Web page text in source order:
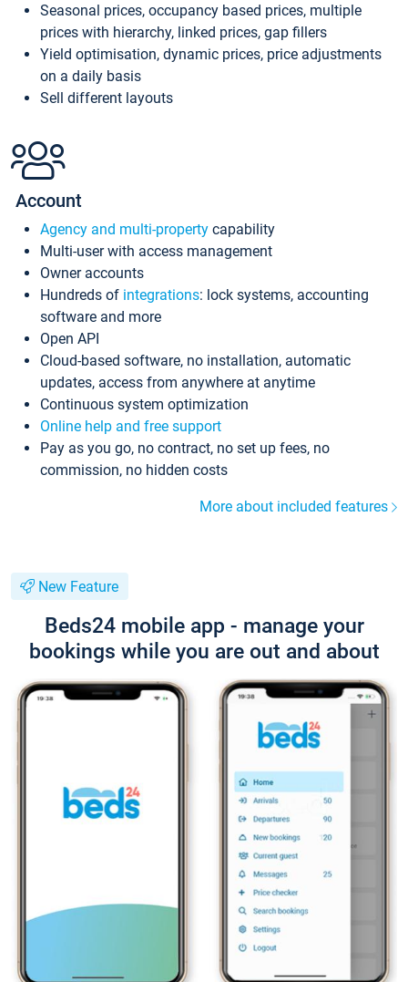
Seasonal prices, occupancy based prices, multiple
prices with hierarchy, linked prices, gap fillers
Yield optimisation, dynamic prices, price adjustments
on a daily basis
Sell different layouts
Account
Agency and multi-property capability
Multi-user with access management
Owner accounts
Hundreds of integrations: lock systems, accounting
software and more
Open API
Cloud-based software, no installation, automatic
updates, access from anywhere at anytime
Continuous system optimization
Online help and free support
Pay as you go, no contract, no set up fees, no
commission, no hidden costs
More about included features
New Feature
Beds24 mobile app - manage your
bookings while you are out and about